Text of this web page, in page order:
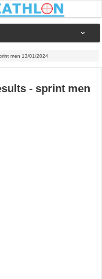
men 13/01/2024
- sprint men